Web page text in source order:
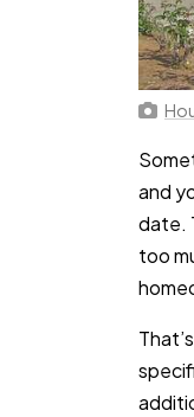
and
date.
too